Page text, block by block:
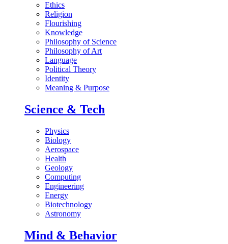
Ethics
Religion
Flourishing
Knowledge
Philosophy of Science
Philosophy of Art
Language
Political Theory
Identity
Meaning & Purpose
Science & Tech
Physics
Biology
Aerospace
Health
Geology
Computing
Engineering
Energy
Biotechnology
Astronomy
Mind & Behavior